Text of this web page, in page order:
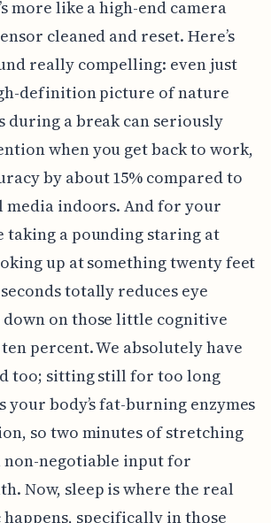
more like a high-end camera
cleaned and reset. Here’s
really compelling: even just
definition picture of nature
during a break can seriously
when you get back to work,
by about 15% compared to
media indoors. And for your
taking a pounding staring at
up at something twenty feet
totally reduces eye
down on those little cognitive
percent. We absolutely have
too; sitting still for too long
your body’s fat-burning enzymes
so two minutes of stretching
non-negotiable input for
Now, sleep is where the real
specifically in those